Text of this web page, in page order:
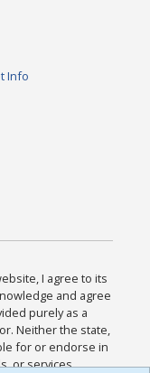
Info
I agree to its
and agree
purely as a
Neither the state,
for or endorse in
or services